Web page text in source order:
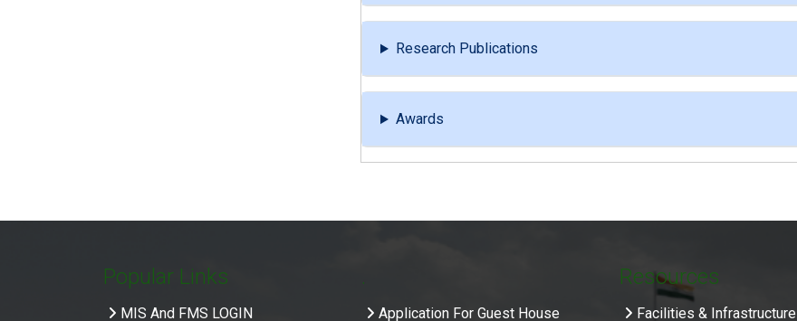
Research Publications
Awards
Popular Links
MIS And FMS LOGIN
.
Application For Guest House
Resources
Facilities & Infrastructure